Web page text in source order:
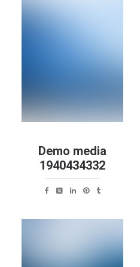
Demo media
1940434332